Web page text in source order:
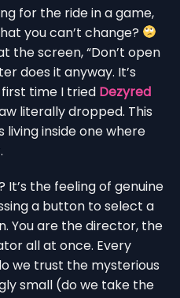
for the ride in a game,
you can’t change?
the screen, “Don’t open
does it anyway. It’s
time I tried Dezyred
literally dropped. This
living inside one where
the feeling of genuine
a button to select a
You are the director, the
all at once. Every
we trust the mysterious
small (do we take the